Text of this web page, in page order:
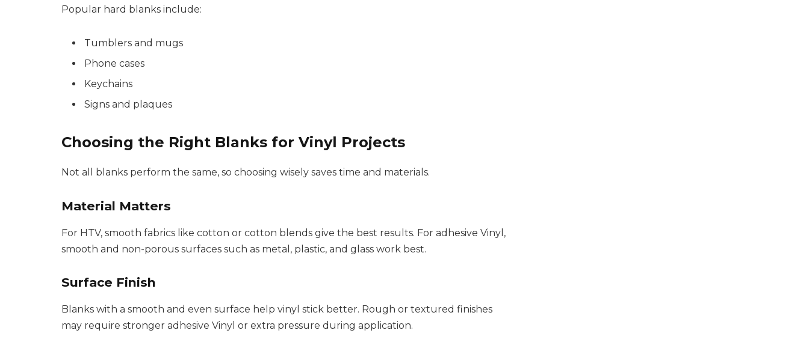
Popular hard blanks include:
Tumblers and mugs
Phone cases
Keychains
Signs and plaques
Choosing the Right Blanks for Vinyl Projects
Not all blanks perform the same, so choosing wisely saves time and materials.
Material Matters
For HTV, smooth fabrics like cotton or cotton blends give the best results. For adhesive Vinyl,
smooth and non-porous surfaces such as metal, plastic, and glass work best.
Surface Finish
Blanks with a smooth and even surface help vinyl stick better. Rough or textured finishes
may require stronger adhesive Vinyl or extra pressure during application.